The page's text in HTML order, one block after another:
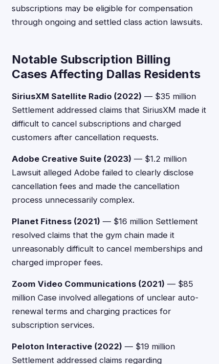
subscriptions may be eligible for compensation
through ongoing and settled class action lawsuits.
Notable Subscription Billing
Cases Affecting Dallas Residents
SiriusXM Satellite Radio (2022) — $35 million
Settlement addressed claims that SiriusXM made it
difficult to cancel subscriptions and charged
customers after cancellation requests.
Adobe Creative Suite (2023) — $1.2 million
Lawsuit alleged Adobe failed to clearly disclose
cancellation fees and made the cancellation
process unnecessarily complex.
Planet Fitness (2021) — $16 million Settlement
resolved claims that the gym chain made it
unreasonably difficult to cancel memberships and
charged improper fees.
Zoom Video Communications (2021) — $85
million Case involved allegations of unclear auto-
renewal terms and charging practices for
subscription services.
Peloton Interactive (2022) — $19 million
Settlement addressed claims regarding